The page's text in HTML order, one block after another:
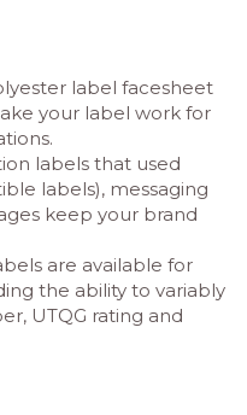
label facesheet
your label work for
labels that used
labels), messaging
keep your brand
are available for
the ability to variably
UTQG rating and